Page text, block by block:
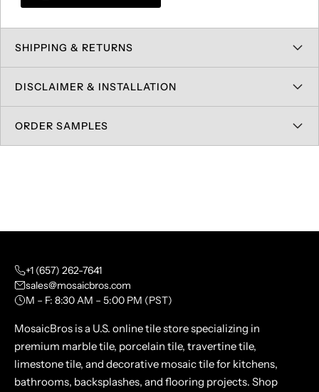
SHIPPING & RETURNS
DISCLAIMER & INSTALLATION
ORDER SAMPLES
+1 (657) 262-7641
sales@mosaicbros.com
M – F: 8:30 AM – 5:00 PM (PST)
MosaicBros is a U.S. online tile store specializing in
premium marble tile, porcelain tile, travertine tile,
limestone tile, and decorative mosaic tile for kitchens,
bathrooms, backsplashes, and flooring projects. Shop